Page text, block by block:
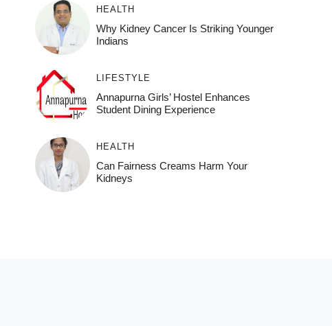
HEALTH
Why Kidney Cancer Is Striking Younger
Indians
LIFESTYLE
Annapurna Girls’ Hostel Enhances
Student Dining Experience
HEALTH
Can Fairness Creams Harm Your
Kidneys